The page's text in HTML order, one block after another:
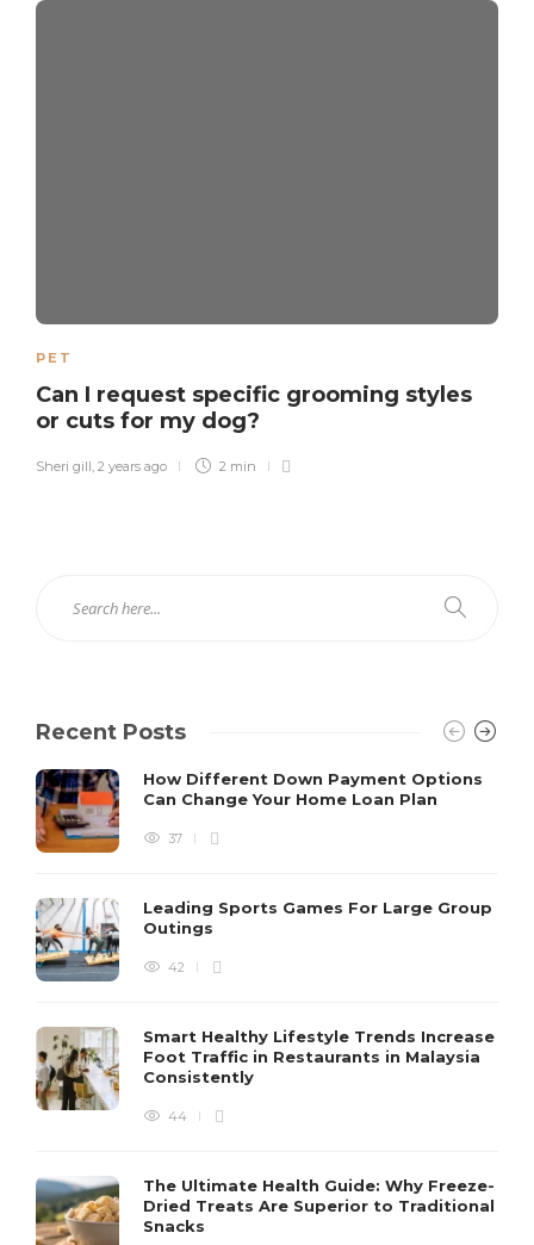
PET
Can I request specific grooming styles
or cuts for my dog?
Sheri gill 2 years ago 2 min
Recent Posts
How Different Down Payment Options
Can Change Your Home Loan Plan
37
Leading Sports Games For Large Group
Outings
42
Smart Healthy Lifestyle Trends Increase
Foot Traffic in Restaurants in Malaysia
Consistently
44
The Ultimate Health Guide: Why Freeze-
Dried Treats Are Superior to Traditional
Snacks